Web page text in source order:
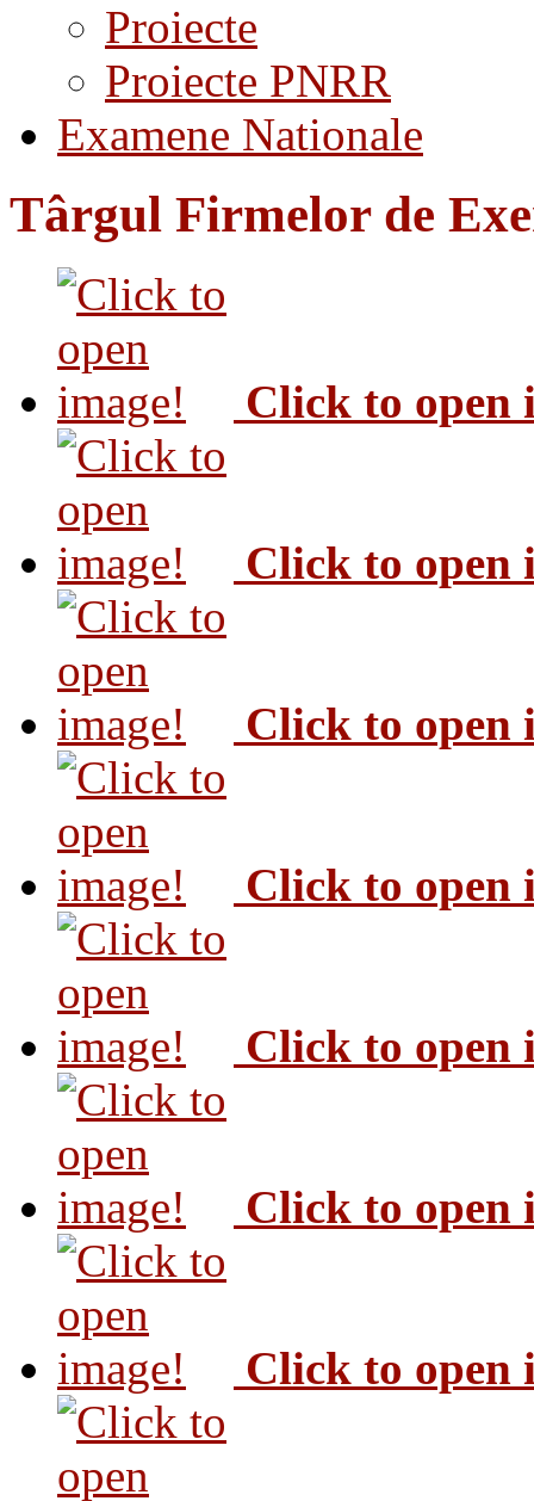
Proiecte
Proiecte PNRR
Examene Nationale
Târgul Firmelor de
Click to open
Click to open
Click to open
Click to open
Click to open
Click to open
Click to open